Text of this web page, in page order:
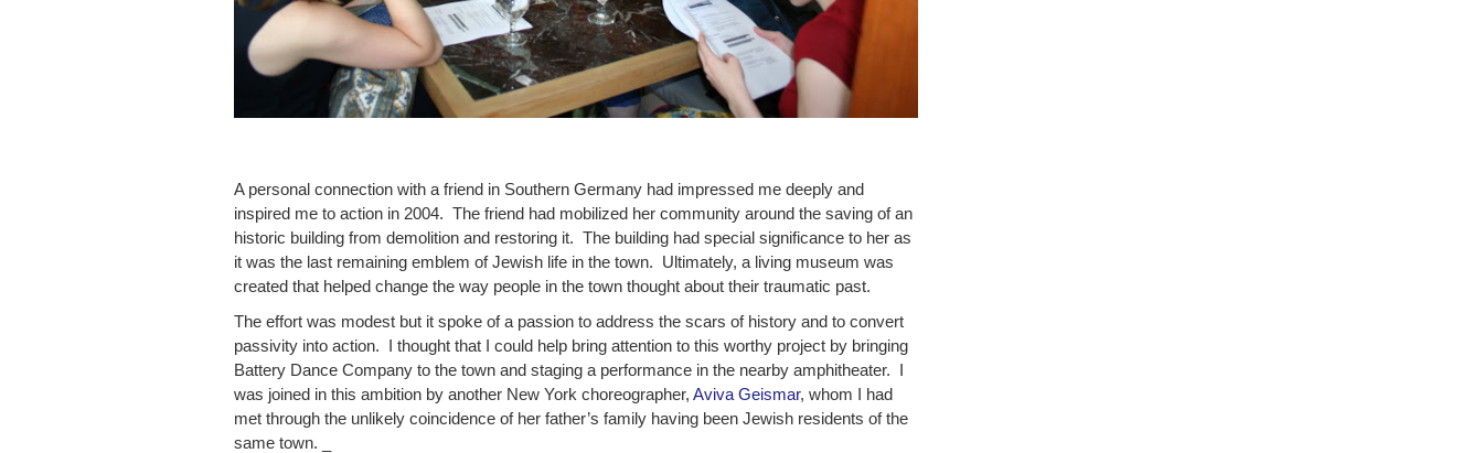
A personal connection with a friend in Southern Germany had impressed me deeply and
inspired me to action in 2004. The friend had mobilized her community around the saving of an
historic building from demolition and restoring it. The building had special significance to her as
it was the last remaining emblem of Jewish life in the town. Ultimately, a living museum was
created that helped change the way people in the town thought about their traumatic past.
The effort was modest but it spoke of a passion to address the scars of history and to convert
passivity into action. I thought that I could help bring attention to this worthy project by bringing
Battery Dance Company to the town and staging a performance in the nearby amphitheater. I
was joined in this ambition by another New York choreographer, Aviva Geismar, whom I had
met through the unlikely coincidence of her father’s family having been Jewish residents of the
same town. _